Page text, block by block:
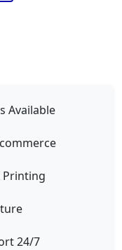
Available
Printing
24/7